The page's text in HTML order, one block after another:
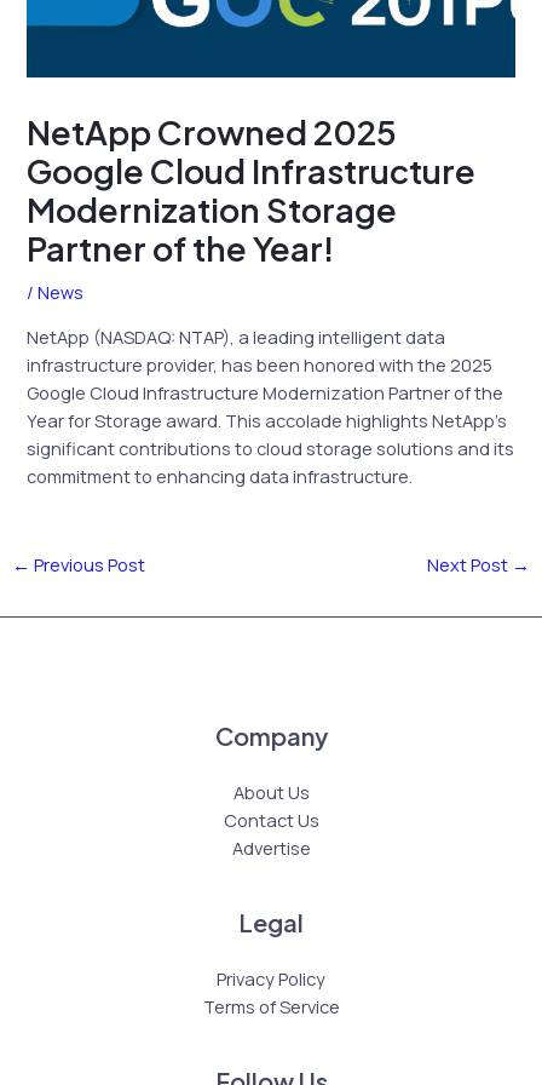
NetApp Crowned 2025
Google Cloud Infrastructure
Modernization Storage
Partner of the Year!
/News
NetApp (NASDAQ: NTAP), a leading intelligent data
infrastructure provider, has been honored with the 2025
Google Cloud Infrastructure Modernization Partner of the
Year for Storage award. This accolade highlights NetApp’s
significant contributions to cloud storage solutions and its
commitment to enhancing data infrastructure.
← Previous Post Next Post →
Company
About Us
Contact Us
Advertise
Legal
Privacy Policy
Terms of Service